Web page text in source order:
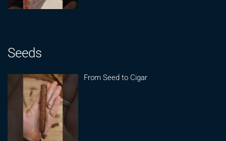
Seeds
From Seed to Cigar